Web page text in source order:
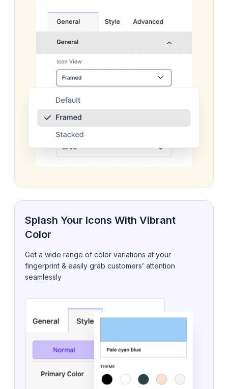
Splash Your Icons With Vibrant
Color
Get a wide range of color variations at your
fingerprint & easily grab customers’ attention
seamlessly